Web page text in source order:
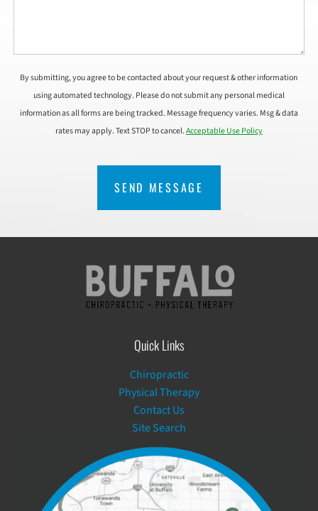
By submitting, you agree to be contacted about your request & other information
using automated technology. Please do not submit any personal medical
information as all forms are being tracked. Message frequency varies. Msg & data
rates may apply. Text STOP to cancel.Acceptable Use Policy
Quick Links
Chiropractic
Physical Therapy
Contact Us
Site Search